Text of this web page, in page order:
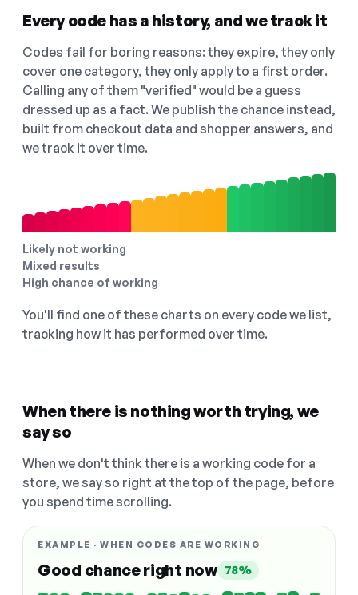
Every code has a history, and we track it
Codes fail for boring reasons: they expire, they only
cover one category, they only apply to a first order.
Calling any of them "verified" would be a guess
dressed up as a fact. We publish the chance instead,
built from checkout data and shopper answers, and
we track it over time.
Likely not working
Mixed results
High chance of working
You'll find one of these charts on every code we list,
tracking how it has performed over time.
When there is nothing worth trying, we
say so
When we don't think there is a working code for a
store, we say so right at the top of the page, before
you spend time scrolling.
EXAMPLE · WHEN CODES ARE WORKING
Good chance right now 78%